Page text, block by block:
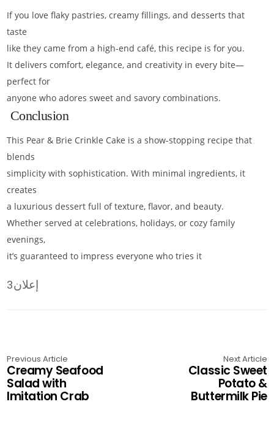
If you love flaky pastries, creamy fillings, and desserts that
taste
like they came from a high-end café, this recipe is for you.
It delivers comfort, elegance, and creativity in every bite—
perfect for
anyone who adores sweet and savory combinations.
Conclusion
This Pear & Brie Crinkle Cake is a show-stopping recipe that
blends
simplicity with sophistication. With minimal ingredients, it
creates
a luxurious dessert full of texture, flavor, and beauty.
Whether served at celebrations, holidays, or cozy family
evenings,
it’s guaranteed to impress everyone who tries it
إعلان3
Previous Article
Creamy Seafood
Salad with
Imitation Crab
Next Article
Classic Sweet
Potato &
Buttermilk Pie